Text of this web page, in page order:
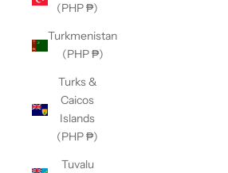
(PHP ₱)
Turkmenistan
(PHP ₱)
Turks &
Caicos
Islands
(PHP ₱)
Tuvalu